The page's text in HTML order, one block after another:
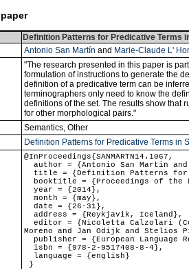
Definition Patterns for Predicative Terms
Antonio San Martín and Marie-Claude L'
"The research presented in this paper is
formulation of instructions to generate the
definition of a predicative term can be
terminographers only need to know the
definitions of the set. The results show that
for other morphological pairs."
Semantics, Other
Definition Patterns for Predicative Terms in
@InProceedings{SANMARTN14.1067,
author = {Antonio San Martín and
title = {Definition Patterns for
booktitle = {Proceedings of the
year = {2014},
month = {may},
date = {26-31},
address = {Reykjavik, Iceland},
editor = {Nicoletta Calzolari
Moreno and Jan Odijk and Stelios
publisher = {European Language
isbn = {978-2-9517408-8-4},
language = {english}
}